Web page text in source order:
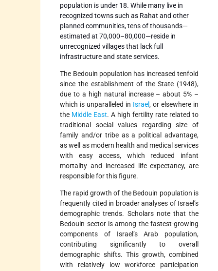
population is under 18. While many live in
recognized towns such as Rahat and other
planned communities, tens of thousands—
estimated at 70,000–80,000—reside in
unrecognized villages that lack full
infrastructure and state services.
The Bedouin population has increased tenfold
since the establishment of the State (1948),
due to a high natural increase – about 5% –
which is unparalleled in Israel, or elsewhere in
the Middle East. A high fertility rate related to
traditional social values regarding size of
family and/or tribe as a political advantage,
as well as modern health and medical services
with easy access, which reduced infant
mortality and increased life expectancy, are
responsible for this figure.
The rapid growth of the Bedouin population is
frequently cited in broader analyses of Israel’s
demographic trends. Scholars note that the
Bedouin sector is among the fastest-growing
components of Israel’s Arab population,
contributing significantly to overall
demographic shifts. This growth, combined
with relatively low workforce participation